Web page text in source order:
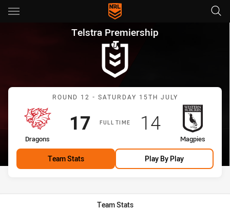
Main
You have skipped the navigation, tab for page content
Telstra Premiership Round
Telstra Premiership
Match: Dragons vs
ROUND 12 - SATURDAY 15TH JULY
FULL TIME
home Team
Dragons
Scored
17points
away Team
Magpies
Scored
14points
Team Stats Play By Play
Team Stats